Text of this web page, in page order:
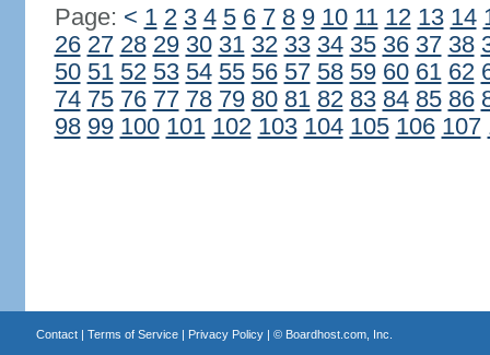
Page: < 1 2 3 4 5 6 7 8 9 10 11 12 13 14
26 27 28 29 30 31 32 33 34 35 36 37 38
50 51 52 53 54 55 56 57 58 59 60 61 62
74 75 76 77 78 79 80 81 82 83 84 85 86
98 99 100 101 102 103 104 105 106 107
Contact| Terms of Service| Privacy Policy| © Boardhost.com, Inc.